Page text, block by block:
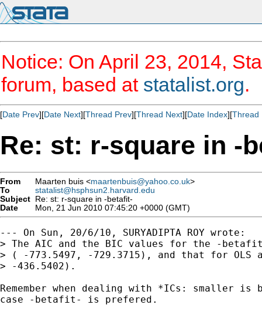
Notice: On April 23, 2014,
forum, based at statalist.org.
[Date Prev][Date Next][Thread Prev][Thread Next][Date Index][Thread
Re: st: r-square in -
From Maarten buis <maartenbuis@yahoo.co.uk>
To
statalist@hsphsun2.harvard.edu
Subject Re: st: r-square in -betafit-
Date
Mon, 21 Jun 2010 07:45:20 +0000 (GMT)
--- On Sun, 20/6/10, SURYADIPTA ROY wrote:
> The AIC and the BIC values for the -
> ( -773.5497, -729.3715), and that for OLS
> -436.5402).
Remember when dealing with *ICs: smaller
case -betafit- is prefered.